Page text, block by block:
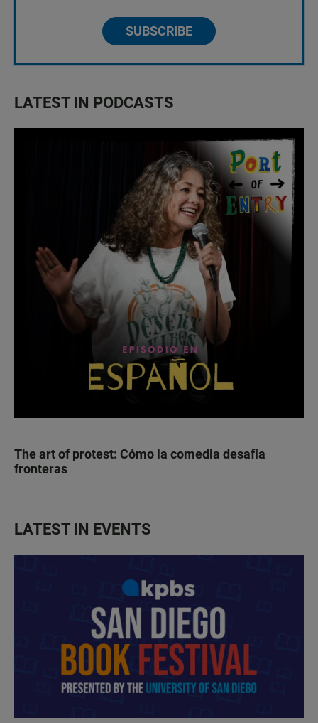
SUBSCRIBE
LATEST IN PODCASTS
The art of protest: Cómo la comedia desafía
fronteras
LATEST IN EVENTS